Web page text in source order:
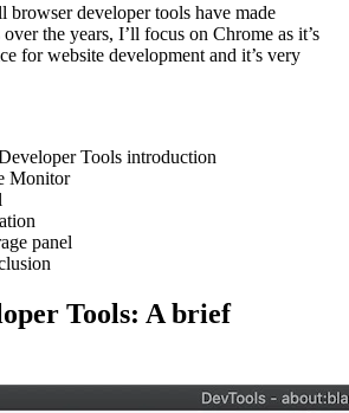
browser developer tools have made
the years, I’ll focus on Chrome as it’s
for website development and it’s very
Tools introduction
Monitor
panel
Tools: A brief